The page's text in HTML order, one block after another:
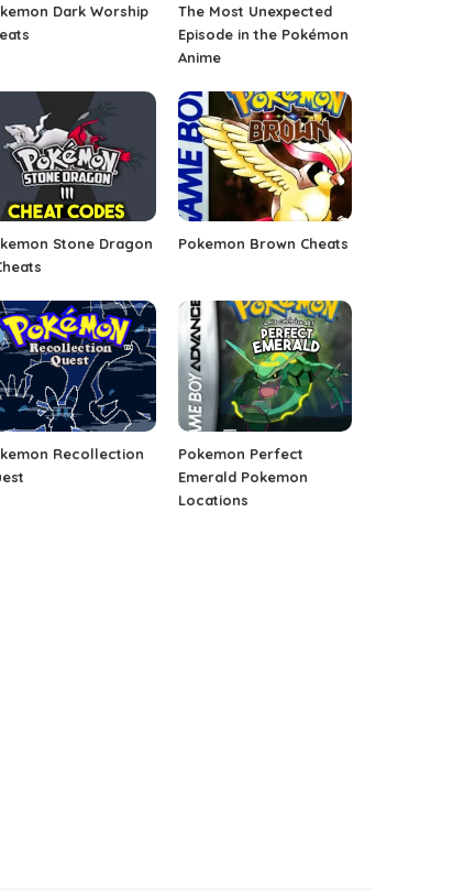
Dark Worship
The Most Unexpected
Episode in the Pokémon
Anime
Stone Dragon
Pokemon Brown Cheats
Recollection
Pokemon Perfect
Emerald Pokemon
Locations